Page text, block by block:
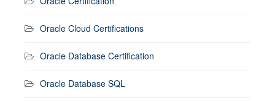
Oracle Cloud Certifications
Oracle Database Certification
Oracle Database SQL